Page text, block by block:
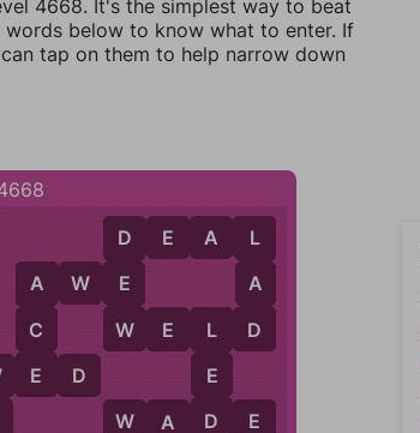
4668. It's the simplest way to beat
below to know what to enter. If
tap on them to help narrow down
A
C
E
A W E
D
E
W
L
A
D
L
E
D
D E A L
W A D E
W E L D
A
E D